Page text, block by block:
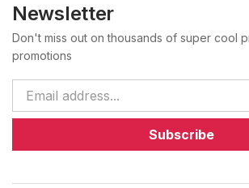
Newsletter
Don't miss out on thousands of super cool
promotions
Subscribe